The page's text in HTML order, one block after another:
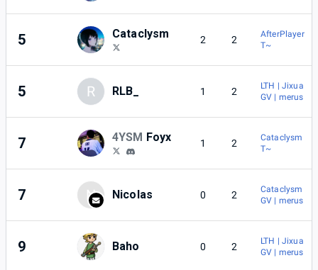
5 Cataclysm 2 2
AfterPlayer
T~
5 R RLB_ 1 2
LTH | Jixua
GV | merus
7 4YSM Foyx 1 2
Cataclysm
T~
7 N Nicolas 0 2
Cataclysm
GV | merus
9 Baho 0 2
LTH | Jixua
GV | merus